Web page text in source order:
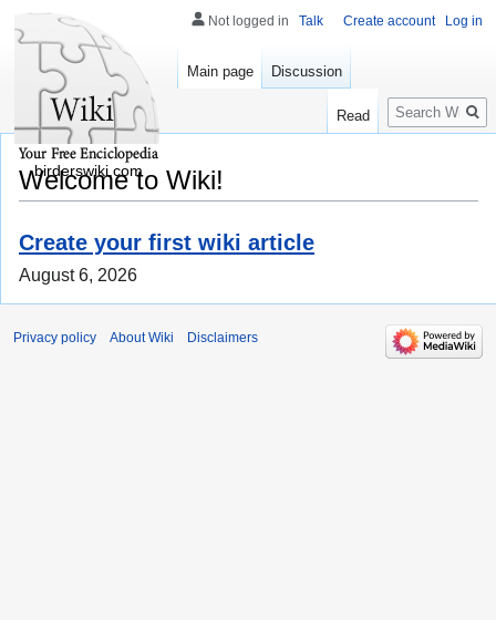
Welcome to Wiki!
Create your first wiki article
August 6, 2026
Not logged in Talk Create account Log in
Main page Discussion
Read
Search
birderswiki.com
Privacy policy About Wiki Disclaimers